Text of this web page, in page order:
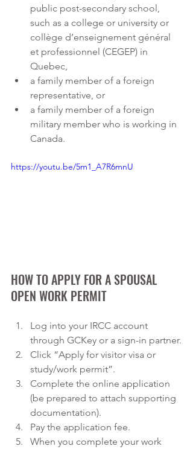
public post-secondary school,
such as a college or university or
collège d’enseignement général
et professionnel (CEGEP) in
Quebec,
a family member of a foreign
representative, or
a family member of a foreign
military member who is working in
Canada.
https://youtu.be/5m1_A7R6mnU
HOW TO APPLY FOR A SPOUSAL
OPEN WORK PERMIT
Log into your IRCC account
through GCKey or a sign-in partner.
Click “Apply for visitor visa or
study/work permit”.
Complete the online application
(be prepared to attach supporting
documentation).
Pay the application fee.
When you complete your work